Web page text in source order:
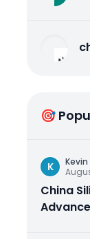
🎯
K
Kevin
China